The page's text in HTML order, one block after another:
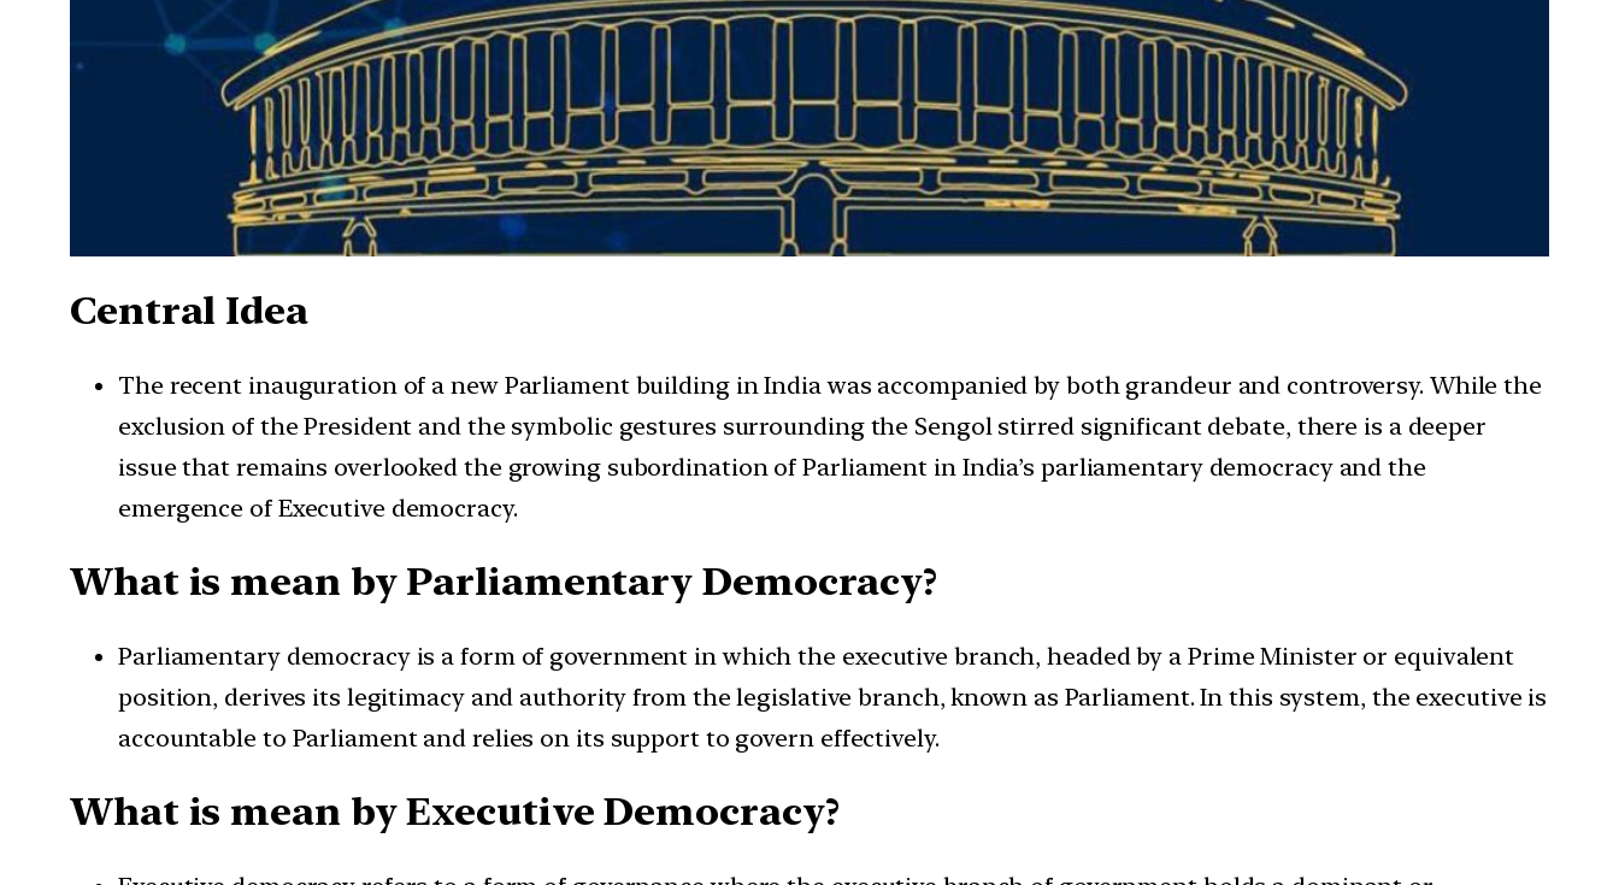
Central Idea
The recent inauguration of a new Parliament building in India was accompanied by both grandeur and controversy. While the
exclusion of the President and the symbolic gestures surrounding the Sengol stirred significant debate, there is a deeper
issue that remains overlooked the growing subordination of Parliament in India’s parliamentary democracy and the
emergence of Executive democracy.
What is mean by Parliamentary Democracy?
Parliamentary democracy is a form of government in which the executive branch, headed by a Prime Minister or equivalent
position, derives its legitimacy and authority from the legislative branch, known as Parliament. In this system, the executive is
accountable to Parliament and relies on its support to govern effectively.
What is mean by Executive Democracy?